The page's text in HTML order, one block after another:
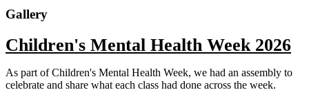
Gallery
Children's Mental Health Week 2026
As part of Children's Mental Health Week, we had an assembly to
celebrate and share what each class had done across the week.